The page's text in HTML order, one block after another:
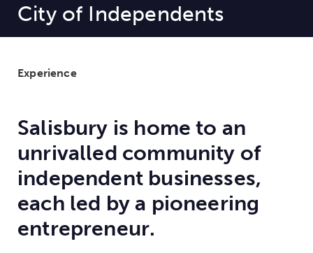
City of Independents
Experience
Salisbury is home to an
unrivalled community of
independent businesses,
each led by a pioneering
entrepreneur.